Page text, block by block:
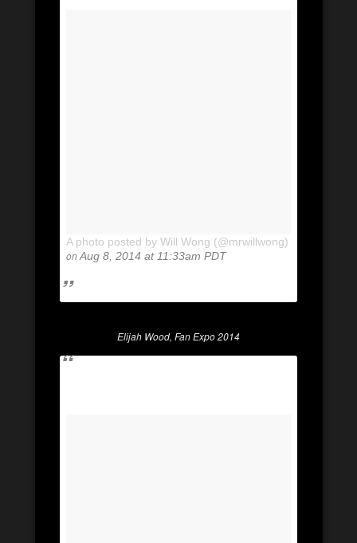
A photo posted by Will Wong (@mrwillwong)
onAug 8, 2014 at 11:33am PDT
Elijah Wood, Fan Expo 2014